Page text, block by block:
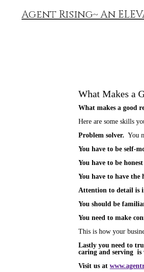
Agent Rising~ An
What Makes a
What makes a good
Here are some skills
Problem solver. You
You have to be self-
You have to be
You have to have
Attention to detail is
You should be
You need to make
This is how your
Lastly you need to
caring and serving is
Visit us at